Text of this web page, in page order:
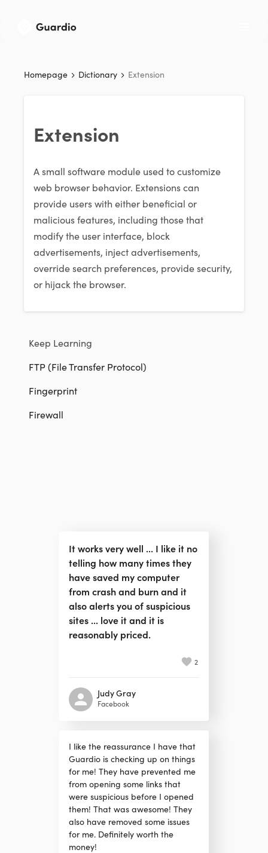
Homepage Dictionary Extension
Extension
A small software module used to customize
web browser behavior. Extensions can
provide users with either beneficial or
malicious features, including those that
modify the user interface, block
advertisements, inject advertisements,
override search preferences, provide security,
or hijack the browser.
Keep Learning
FTP (File Transfer Protocol)
Fingerprint
Firewall
It works very well ... I like it no
telling how many times they
have saved my computer
from crash and burn and it
also alerts you of suspicious
sites ... love it and it is
reasonably priced.
2
Judy Gray
Facebook
I like the reassurance I have that
Guardio is checking up on things
for me! They have prevented me
from opening some links that
were suspicious before I opened
them! That was awesome! They
also have removed some issues
for me. Definitely worth the
money!